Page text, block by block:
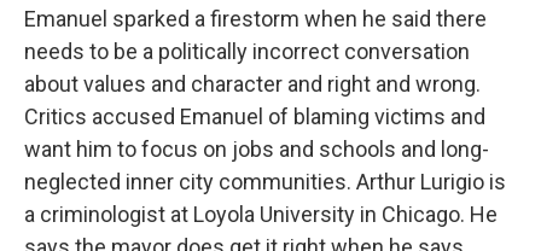
Emanuel sparked a firestorm when he said there
needs to be a politically incorrect conversation
about values and character and right and wrong.
Critics accused Emanuel of blaming victims and
want him to focus on jobs and schools and long-
neglected inner city communities. Arthur Lurigio is
a criminologist at Loyola University in Chicago. He